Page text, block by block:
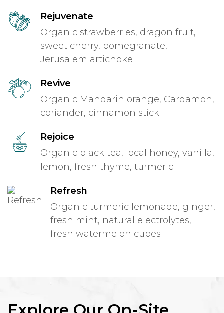
Rejuvenate
Organic strawberries, dragon fruit,
sweet cherry, pomegranate,
Jerusalem artichoke
Revive
Organic Mandarin orange, Cardamon,
coriander, cinnamon stick
Rejoice
Organic black tea, local honey, vanilla,
lemon, fresh thyme, turmeric
Refresh
Organic turmeric lemonade, ginger,
fresh mint, natural electrolytes,
fresh watermelon cubes